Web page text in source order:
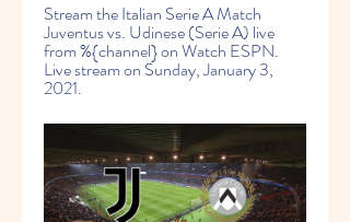
Stream the Italian Serie A Match
Juventus vs. Udinese (Serie A) live
from %{channel} on Watch ESPN.
Live stream on Sunday, January 3,
2021.